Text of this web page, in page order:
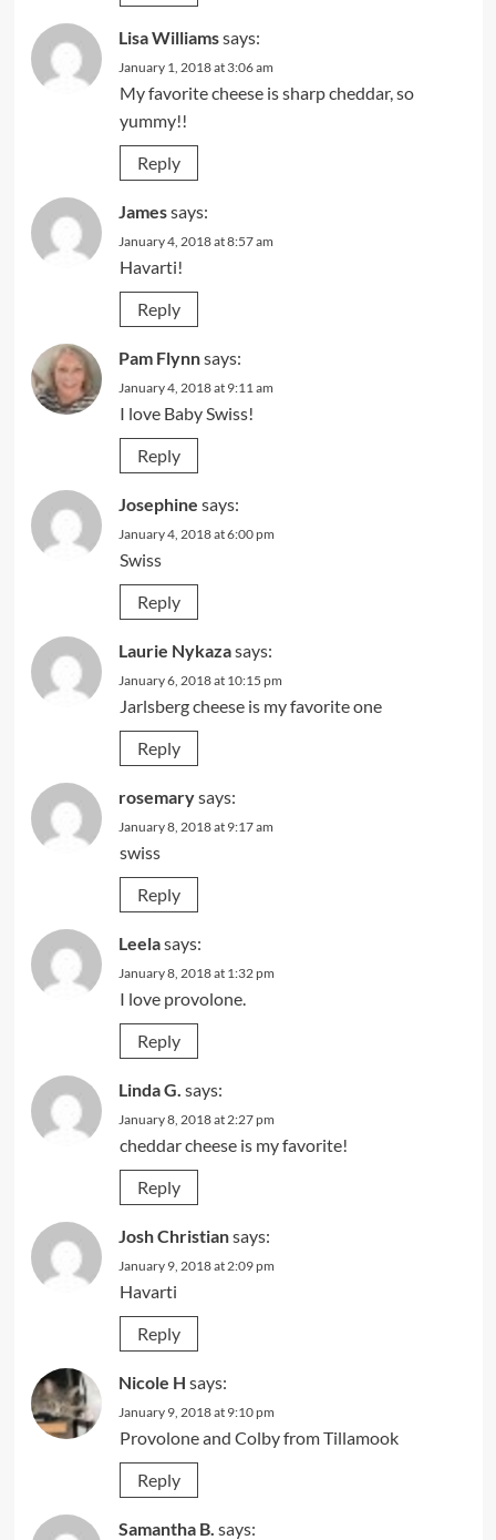
Lisa Williamssays:
January 1, 2018 at 3:06 am
My favorite cheese is sharp cheddar, so
yummy!!
Reply
Jamessays:
January 4, 2018 at 8:57 am
Havarti!
Reply
Pam Flynnsays:
January 4, 2018 at 9:11 am
I love Baby Swiss!
Reply
Josephine says:
January 4, 2018 at 6:00 pm
Swiss
Reply
Laurie Nykazasays:
January 6, 2018 at 10:15 pm
Jarlsberg cheese is my favorite one
Reply
rosemarysays:
January 8, 2018 at 9:17 am
swiss
Reply
Leelasays:
January 8, 2018 at 1:32 pm
I love provolone.
Reply
Linda G. says:
January 8, 2018 at 2:27 pm
cheddar cheese is my favorite!
Reply
Josh Christiansays:
January 9, 2018 at 2:09 pm
Havarti
Reply
Nicole H says:
January 9, 2018 at 9:10 pm
Provolone and Colby from Tillamook
Reply
Samantha B. says: